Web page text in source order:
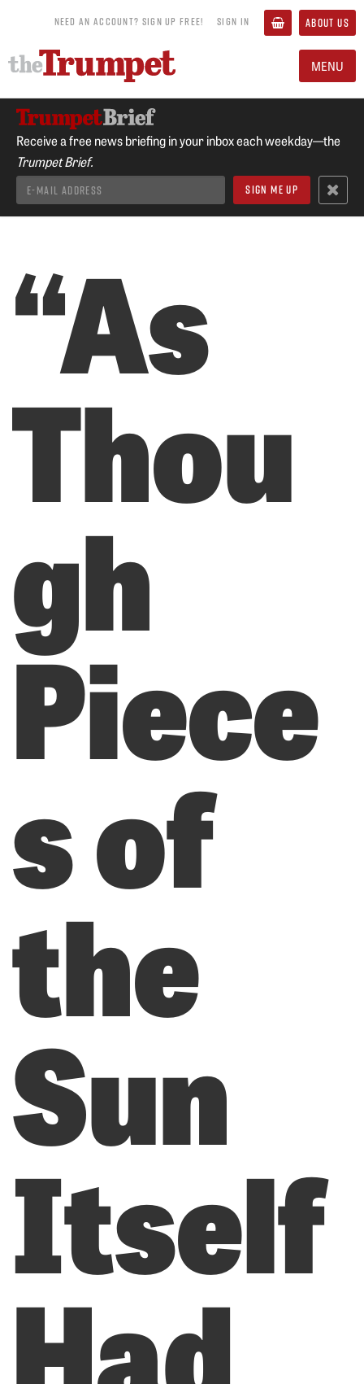
NEED AN ACCOUNT? SIGN UP FREE! SIGN IN ABOUT US
MENU
Receive a free news briefing in your inbox each weekday—the
Trumpet Brief.
“As
Thou
gh
Piece
s of
the
Sun
Itself
Had